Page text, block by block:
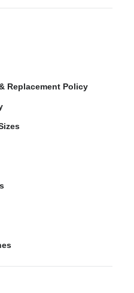
Replacement Policy